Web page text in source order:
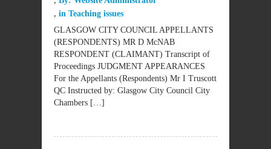
in Teaching issues
GLASGOW CITY COUNCIL APPELLANTS
(RESPONDENTS) MR D McNAB
RESPONDENT (CLAIMANT) Transcript of
Proceedings JUDGMENT APPEARANCES
For the Appellants (Respondents) Mr I Truscott
QC Instructed by: Glasgow City Council City
Chambers […]